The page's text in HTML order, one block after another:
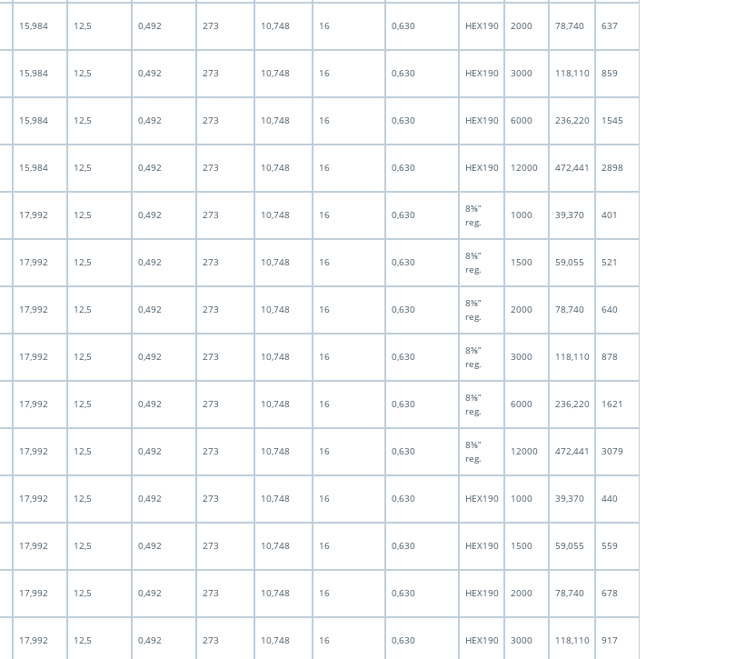
15,984 12,5 0,492 273 10,748 16 0,630 HEX190 2000 78,740 637
15,984 12,5 0,492 273 10,748 16 0,630 HEX190 3000 118,110 859
15,984 12,5 0,492 273 10,748 16 0,630 HEX190 6000 236,220 1545
15,984 12,5 0,492 273 10,748 16 0,630 HEX190 12000 472,441 2898
17,992 12,5 0,492 273 10,748 16 0,630
8⅝”
reg.
1000 39,370 401
17,992 12,5 0,492 273 10,748 16 0,630
8⅝”
reg.
1500 59,055 521
17,992 12,5 0,492 273 10,748 16 0,630
8⅝”
reg.
2000 78,740 640
17,992 12,5 0,492 273 10,748 16 0,630
8⅝”
reg.
3000 118,110 878
17,992 12,5 0,492 273 10,748 16 0,630
8⅝”
reg.
6000 236,220 1621
17,992 12,5 0,492 273 10,748 16 0,630
8⅝”
reg.
12000 472,441 3079
17,992 12,5 0,492 273 10,748 16 0,630 HEX190 1000 39,370 440
17,992 12,5 0,492 273 10,748 16 0,630 HEX190 1500 59,055 559
17,992 12,5 0,492 273 10,748 16 0,630 HEX190 2000 78,740 678
17,992 12,5 0,492 273 10,748 16 0,630 HEX190 3000 118,110 917